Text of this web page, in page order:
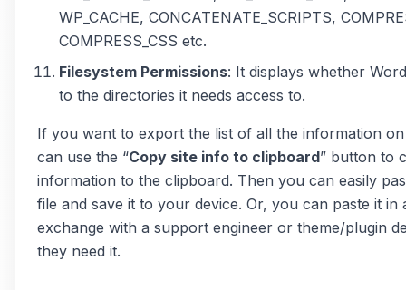
WP_CACHE, CONCATENATE_SCRIPTS,
COMPRESS_CSS etc.
Filesystem Permissions: It displays whether
to the directories it needs access to.
If you want to export the list of all the information
can use the “Copy site info to clipboard” button to
information to the clipboard. Then you can easily
file and save it to your device. Or, you can paste it in
exchange with a support engineer or theme/plugin
they need it.